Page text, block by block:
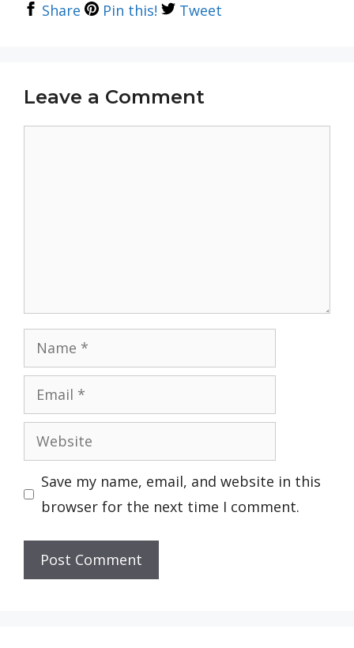
Share
Pin this! Tweet
Leave a Comment
Name
Email
Website
Save my name, email, and website in this
browser for the next time I comment.